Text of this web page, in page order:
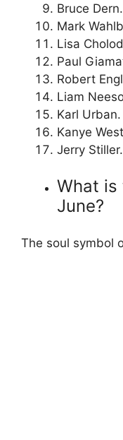
Bruce Dern.
Mark
Lisa
Paul
Robert
Liam
Karl Urban.
Kanye
Jerry Stiller.
What is
June?
The soul symbol